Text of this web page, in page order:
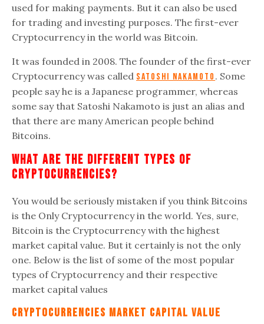
used for making payments. But it can also be used
for trading and investing purposes. The first-ever
Cryptocurrency in the world was Bitcoin.
It was founded in 2008. The founder of the first-ever
Cryptocurrency was called Satoshi Nakamoto . Some
people say he is a Japanese programmer, whereas
some say that Satoshi Nakamoto is just an alias and
that there are many American people behind
Bitcoins.
What Are The Different Types Of
Cryptocurrencies?
You would be seriously mistaken if you think Bitcoins
is the Only Cryptocurrency in the world. Yes, sure,
Bitcoin is the Cryptocurrency with the highest
market capital value. But it certainly is not the only
one. Below is the list of some of the most popular
types of Cryptocurrency and their respective
market capital values
Cryptocurrencies Market Capital Value